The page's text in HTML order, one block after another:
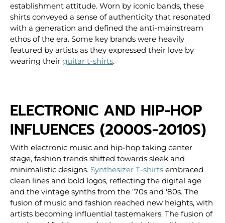
establishment attitude. Worn by iconic bands, these
shirts conveyed a sense of authenticity that resonated
with a generation and defined the anti-mainstream
ethos of the era. Some key brands were heavily
featured by artists as they expressed their love by
wearing their guitar t-shirts.
ELECTRONIC AND HIP-HOP
INFLUENCES (2000S-2010S)
With electronic music and hip-hop taking center
stage, fashion trends shifted towards sleek and
minimalistic designs. Synthesizer T-shirts embraced
clean lines and bold logos, reflecting the digital age
and the vintage synths from the '70s and '80s. The
fusion of music and fashion reached new heights, with
artists becoming influential tastemakers. The fusion of